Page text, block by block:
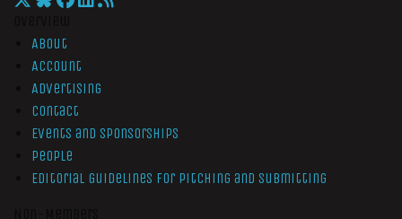
About
Account
Advertising
Contact
Events and Sponsorships
People
Editorial Guidelines for Pitching and Submitting